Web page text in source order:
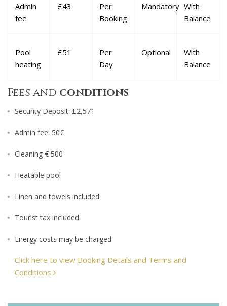
Admin
fee
£43
Per
Booking
Mandatory With
Balance
Pool
heating
£51
Per
Day
Optional
With
Balance
Fees and conditions
Security Deposit: £2,571
Admin fee: 50€
Cleaning € 500
Heatable pool
Linen and towels included.
Tourist tax included.
Energy costs may be charged.
Click here to view Booking Details and Terms and
Conditions